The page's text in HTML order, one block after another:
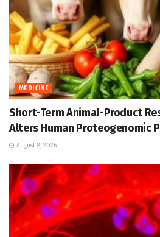
MEDICINE
Short-Term Animal-Product
Alters Human Proteogenomic
August 8, 2026